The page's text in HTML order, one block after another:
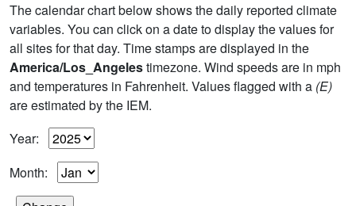
The calendar chart below shows the daily reported climate
variables. You can click on a date to display the values for
all sites for that day. Time stamps are displayed in the
America/Los_Angelestimezone. Wind speeds are in mph
and temperatures in Fahrenheit. Values flagged with a (E)
are estimated by the IEM.
Year:
Month: